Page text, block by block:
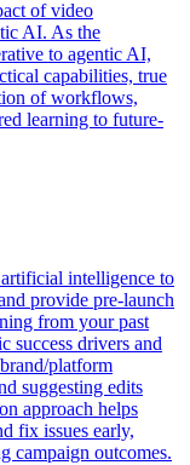
of video
AI. As the
to agentic AI,
capabilities, true
of workflows,
learning to future-
intelligence to
provide pre-launch
from your past
success drivers and
platform
suggesting edits
approach helps
fix issues early,
campaign outcomes.